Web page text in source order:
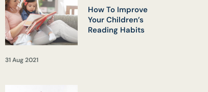
31 Aug 2021
How To Improve
Your Children’s
Reading Habits